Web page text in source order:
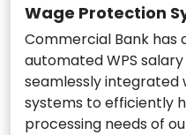
Wage Protection
Commercial Bank has
automated WPS
seamlessly integrated
systems to efficiently
processing needs of